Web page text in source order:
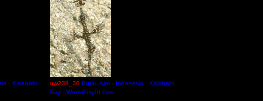
- Kalabahi
uw238_30 Pulau Alor - Indonesia - Kalabahi
Bay - Wowal night dive